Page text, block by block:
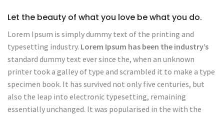
Let the beauty of what you love be what you do.
Lorem Ipsum is simply dummy text of the printing and
typesetting industry. Lorem Ipsum has been the industry’s
standard dummy text ever since the, when an unknown
printer took a galley of type and scrambled it to make a type
specimen book. It has survived not only five centuries, but
also the leap into electronic typesetting, remaining
essentially unchanged. It was popularised in the with the